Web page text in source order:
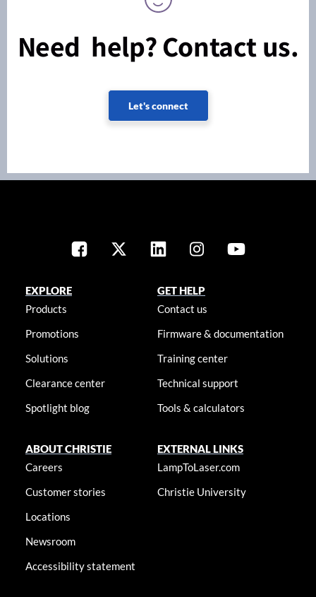
Need help? Contact us.
Let's connect
EXPLORE
Products
Promotions
Solutions
Clearance center
Spotlight blog
GET HELP
Contact us
Firmware & documentation
Training center
Technical support
Tools & calculators
ABOUT CHRISTIE
Careers
Customer stories
Locations
Newsroom
Accessibility statement
EXTERNAL LINKS
LampToLaser.com
Christie University